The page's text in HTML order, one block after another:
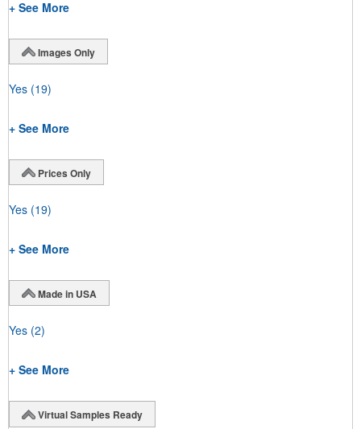
+ See More
Images Only
Yes (19)
+ See More
Prices Only
Yes (19)
+ See More
Made in USA
Yes (2)
+ See More
Virtual Samples Ready